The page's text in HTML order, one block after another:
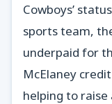
Cowboys’
sports team,
underpaid for
McElaney
helping to raise